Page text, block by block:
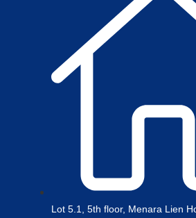
Lot 5.1, 5th floor, Menara Lien